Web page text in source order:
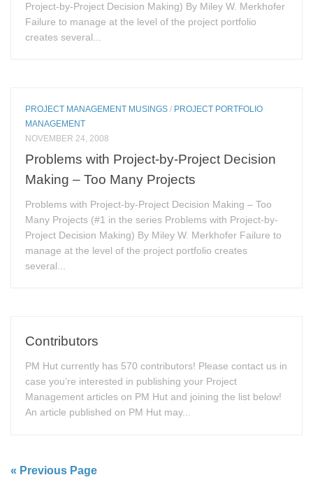
Project-by-Project Decision Making) By Miley W. Merkhofer
Failure to manage at the level of the project portfolio
creates several...
PROJECT MANAGEMENT MUSINGS / PROJECT PORTFOLIO
MANAGEMENT
NOVEMBER 24, 2008
Problems with Project-by-Project Decision
Making – Too Many Projects
Problems with Project-by-Project Decision Making – Too
Many Projects (#1 in the series Problems with Project-by-
Project Decision Making) By Miley W. Merkhofer Failure to
manage at the level of the project portfolio creates
several...
Contributors
PM Hut currently has 570 contributors! Please contact us in
case you’re interested in publishing your Project
Management articles on PM Hut and joining the list below!
An article published on PM Hut may...
« Previous Page